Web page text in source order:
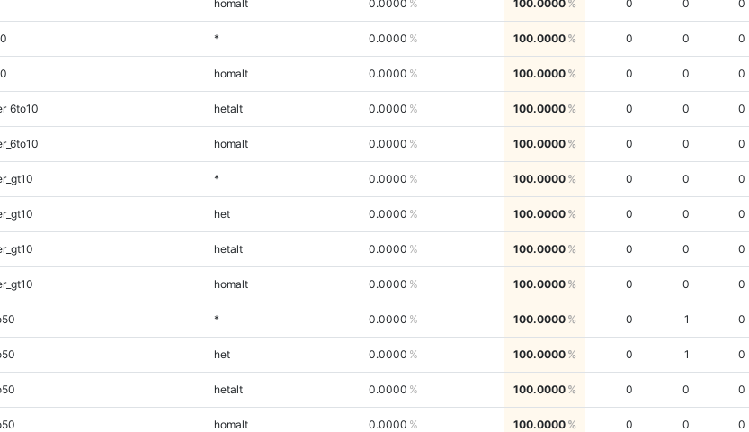
homalt 0.0000 100.0000 0 0 0
* 0.0000 100.0000 0 0 0
homalt 0.0000 100.0000 0 0 0
hetalt 0.0000 100.0000 0 0 0
homalt 0.0000 100.0000 0 0 0
* 0.0000 100.0000 0 0 0
het 0.0000 100.0000 0 0 0
hetalt 0.0000 100.0000 0 0 0
homalt 0.0000 100.0000 0 0 0
* 0.0000 100.0000 0 1 0
het 0.0000 100.0000 0 1 0
hetalt 0.0000 100.0000 0 0 0
homalt 0.0000 100.0000 0 0 0